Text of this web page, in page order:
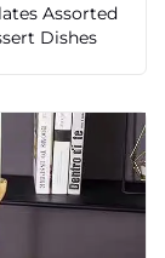
Assorted
Dishes